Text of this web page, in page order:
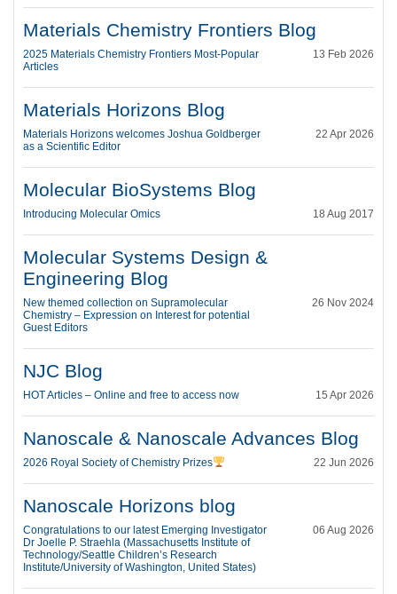
Materials Chemistry Frontiers Blog
13 Feb 2026
2025 Materials Chemistry Frontiers Most-Popular
Articles
Materials Horizons Blog
22 Apr 2026
Materials Horizons welcomes Joshua Goldberger
as a Scientific Editor
Molecular BioSystems Blog
18 Aug 2017
Introducing Molecular Omics
Molecular Systems Design &
Engineering Blog
26 Nov 2024
New themed collection on Supramolecular
Chemistry – Expression on Interest for potential
Guest Editors
NJC Blog
15 Apr 2026
HOT Articles – Online and free to access now
Nanoscale & Nanoscale Advances Blog
22 Jun 2026
2026 Royal Society of Chemistry Prizes
Nanoscale Horizons blog
06 Aug 2026
Congratulations to our latest Emerging Investigator
Dr Joelle P. Straehla (Massachusetts Institute of
Technology/Seattle Children’s Research
Institute/University of Washington, United States)